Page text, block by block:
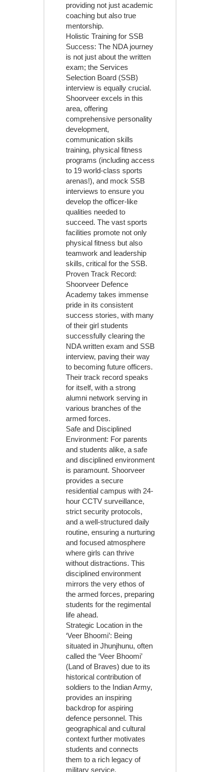
providing not just academic
coaching but also true
mentorship.
Holistic Training for SSB
Success: The NDA journey
is not just about the written
exam; the Services
Selection Board (SSB)
interview is equally crucial.
Shoorveer excels in this
area, offering
comprehensive personality
development,
communication skills
training, physical fitness
programs (including access
to 19 world-class sports
arenas!), and mock SSB
interviews to ensure you
develop the officer-like
qualities needed to
succeed. The vast sports
facilities promote not only
physical fitness but also
teamwork and leadership
skills, critical for the SSB.
Proven Track Record:
Shoorveer Defence
Academy takes immense
pride in its consistent
success stories, with many
of their girl students
successfully clearing the
NDA written exam and SSB
interview, paving their way
to becoming future officers.
Their track record speaks
for itself, with a strong
alumni network serving in
various branches of the
armed forces.
Safe and Disciplined
Environment: For parents
and students alike, a safe
and disciplined environment
is paramount. Shoorveer
provides a secure
residential campus with 24-
hour CCTV surveillance,
strict security protocols,
and a well-structured daily
routine, ensuring a nurturing
and focused atmosphere
where girls can thrive
without distractions. This
disciplined environment
mirrors the very ethos of
the armed forces, preparing
students for the regimental
life ahead.
Strategic Location in the
‘Veer Bhoomi’: Being
situated in Jhunjhunu, often
called the ‘Veer Bhoomi’
(Land of Braves) due to its
historical contribution of
soldiers to the Indian Army,
provides an inspiring
backdrop for aspiring
defence personnel. This
geographical and cultural
context further motivates
students and connects
them to a rich legacy of
military service.